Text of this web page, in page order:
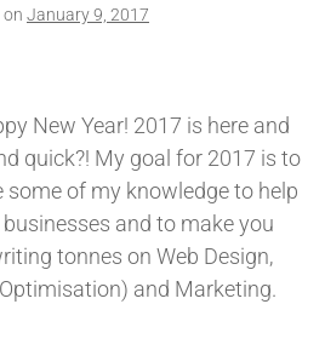
on January 9, 2017
New Year! 2017 is here and
quick?! My goal for 2017 is to
some of my knowledge to help
and to make you
tonnes on Web Design,
and Marketing.